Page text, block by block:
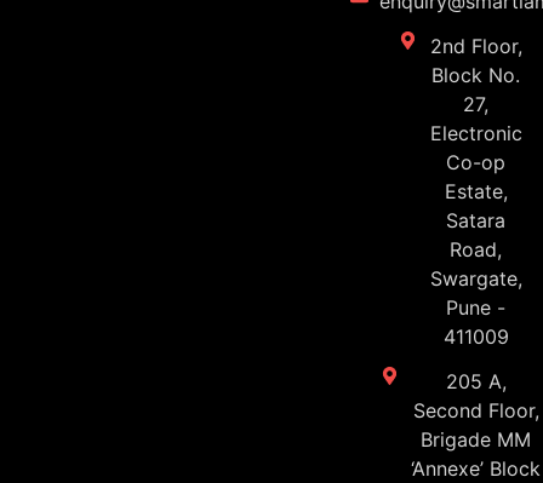
2nd Floor,
Block No.
27,
Electronic
Co-op
Estate,
Satara
Road,
Swargate,
Pune -
411009
205 A,
Second Floor,
Brigade MM
‘Annexe’ Block